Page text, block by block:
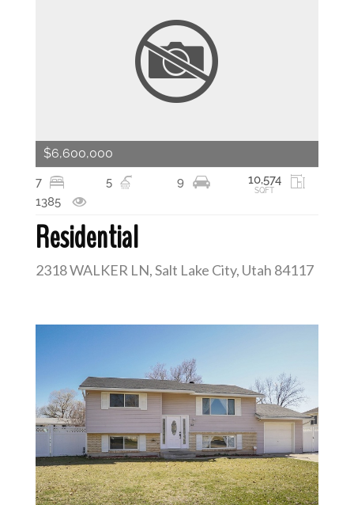
Residential
2318 WALKER LN, Salt Lake City, Utah 84117
7 5 9 10,574
SQFT
1385
$6,600,000